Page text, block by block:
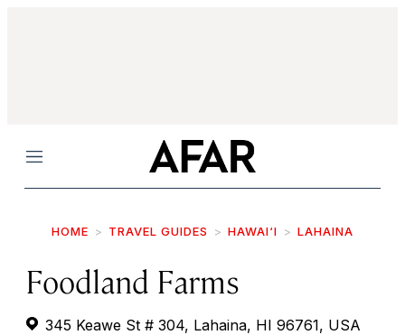
Menu
HOME TRAVEL GUIDES HAWAI‘I LAHAINA
Foodland Farms
345 Keawe St # 304, Lahaina, HI 96761, USA